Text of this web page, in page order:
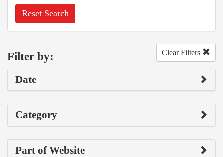
Reset Search
Filter by: Clear Filters
Date
Category
Part of Website